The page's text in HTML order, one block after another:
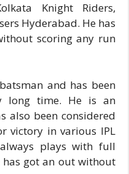
Knight Riders,
Hyderabad. He has
scoring any run
and has been
long time. He is an
also been considered
victory in various IPL
plays with full
got an out without